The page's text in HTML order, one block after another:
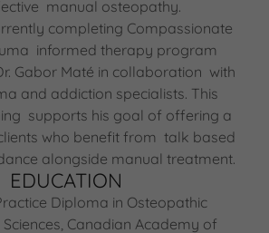
manual osteopathy.
completing Compassionate
informed therapy program
Gabor Maté in collaboration with
and addiction specialists. This
supports his goal of offering a
who benefit from talk based
alongside manual treatment.
EDUCATION
Diploma in Osteopathic
Canadian Academy of